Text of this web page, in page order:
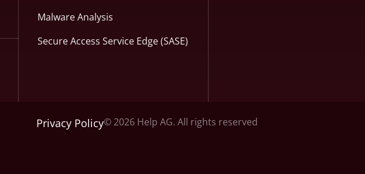
Malware Analysis
Secure Access Service Edge (SASE)
Privacy Policy© 2026 Help AG. All rights reserved